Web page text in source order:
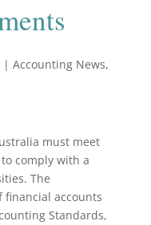
| Accounting News,
must meet
comply with a
The
accounts
Standards,